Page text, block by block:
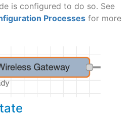
is configured to do so. See
Processesfor more